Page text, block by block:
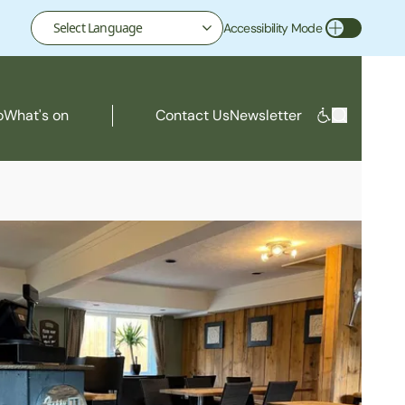
Accessibility Mode
Toggle Accessibility Mode
What's on Contact UsNewsletter